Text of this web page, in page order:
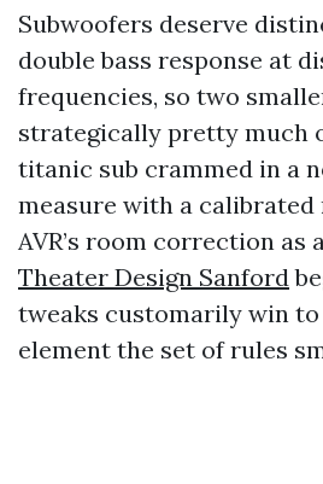
Subwoofers deserve
double bass response at
frequencies, so two
strategically pretty much
titanic sub crammed in a
measure with a calibrated
AVR’s room correction as
Theater Design Sanford
tweaks customarily win to
element the set of rules